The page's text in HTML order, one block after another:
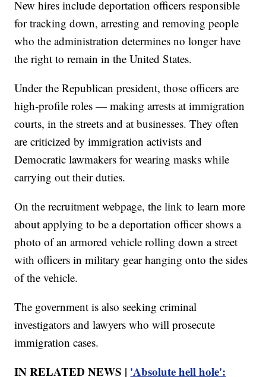
New hires include deportation officers responsible
for tracking down, arresting and removing people
who the administration determines no longer have
the right to remain in the United States.
Under the Republican president, those officers are
high-profile roles — making arrests at immigration
courts, in the streets and at businesses. They often
are criticized by immigration activists and
Democratic lawmakers for wearing masks while
carrying out their duties.
On the recruitment webpage, the link to learn more
about applying to be a deportation officer shows a
photo of an armored vehicle rolling down a street
with officers in military gear hanging onto the sides
of the vehicle.
The government is also seeking criminal
investigators and lawyers who will prosecute
immigration cases.
IN RELATED NEWS | 'Absolute hell hole':